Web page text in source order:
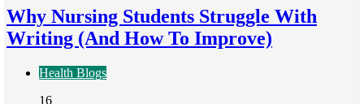
Why Nursing Students Struggle With
Writing (And How To Improve)
Health Blogs
16